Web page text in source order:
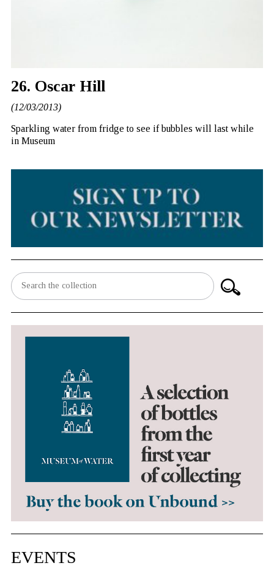
26. Oscar Hill
(12/03/2013)
Sparkling water from fridge to see if bubbles will last while
in Museum
EVENTS